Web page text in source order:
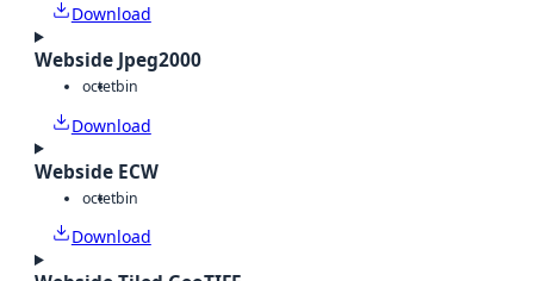
Download
Webside Jpeg2000
octetbin
Download
Webside ECW
octetbin
Download